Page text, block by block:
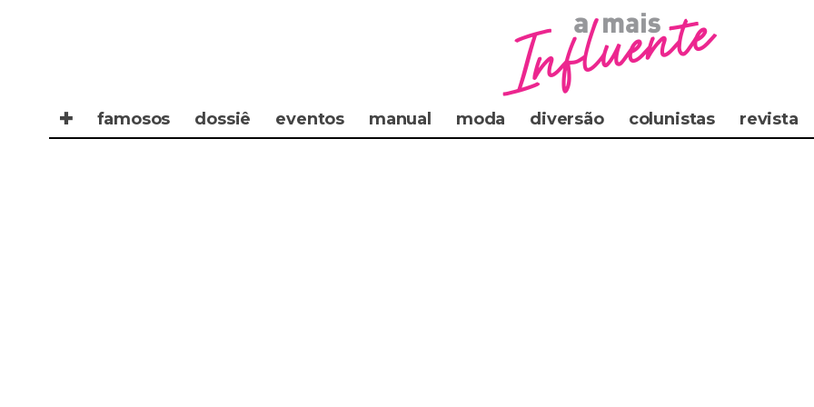
✚ famosos dossiê eventos manual moda diversão colunistas revista